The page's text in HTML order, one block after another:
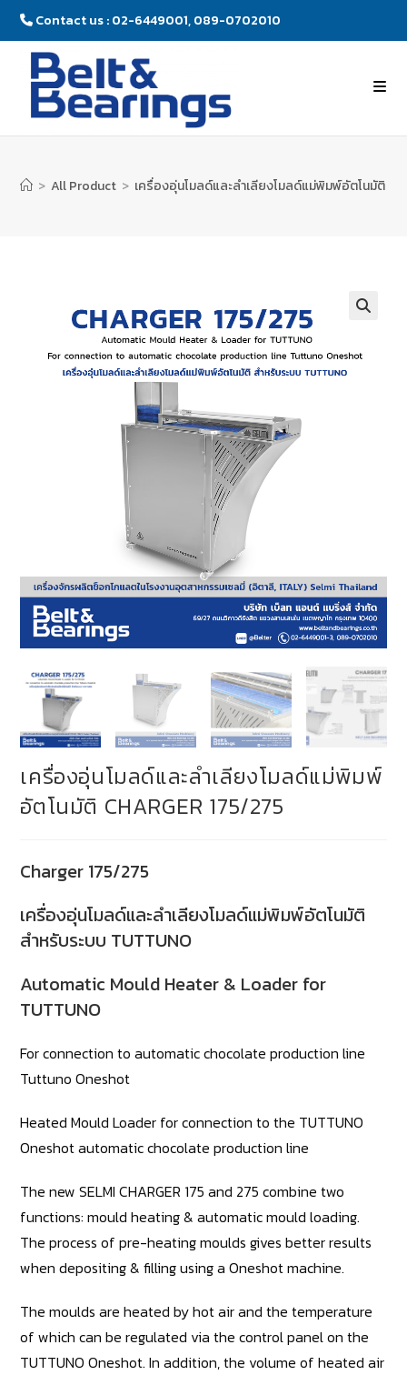
Contact us : 02-6449001, 089-0702010
> All Product > เครื่องอุ่นโมลด์และลำเลียงโมลด์แม่พิมพ์อัตโนมัติ
เครื่องอุ่นโมลด์และลำเลียงโมลด์แม่พิมพ์
อัตโนมัติ CHARGER 175/275
Charger 175/275
เครื่องอุ่นโมลด์และลำเลียงโมลด์แม่พิมพ์อัตโนมัติ
สำหรับระบบ TUTTUNO
Automatic Mould Heater & Loader for
TUTTUNO
For connection to automatic chocolate production line
Tuttuno Oneshot
Heated Mould Loader for connection to the TUTTUNO
Oneshot automatic chocolate production line
The new SELMI CHARGER 175 and 275 combine two
functions: mould heating & automatic mould loading.
The process of pre-heating moulds gives better results
when depositing & filling using a Oneshot machine.
The moulds are heated by hot air and the temperature
of which can be regulated via the control panel on the
TUTTUNO Oneshot. In addition, the volume of heated air